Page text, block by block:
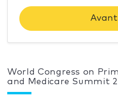
World Congress on
and Medicare Summit